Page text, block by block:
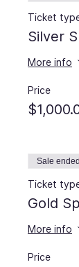
Ticket
Silver
More info
Price
Sale ended
Ticket
Gold
More info
Price